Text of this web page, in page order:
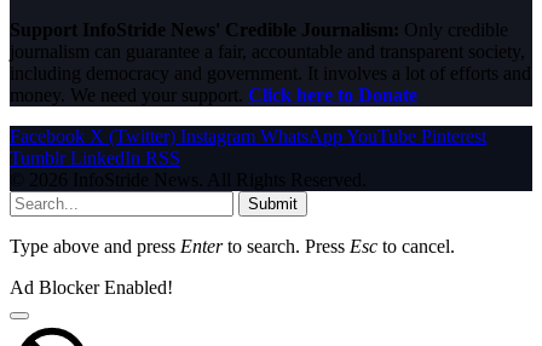
Support InfoStride News' Credible Journalism: Only credible
journalism can guarantee a fair, accountable and transparent society,
including democracy and government. It involves a lot of efforts and
money. We need your support. Click here to Donate
Facebook X (Twitter) Instagram WhatsAppYouTube Pinterest
Tumblr LinkedIn RSS
© 2026 InfoStride News. All Rights Reserved.
Submit
Type above and press Enterto search. Press Esc to cancel.
Ad Blocker Enabled!